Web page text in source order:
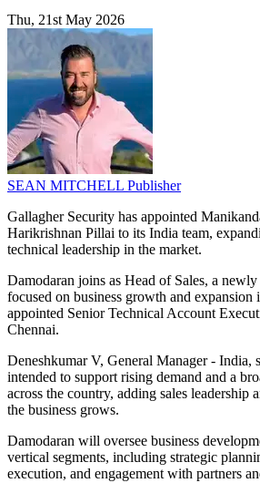
Thu, 21st May 2026
SEAN MITCHELL Publisher
Gallagher Security has appointed
Harikrishnan Pillai to its India team,
technical leadership in the market.
Damodaran joins as Head of Sales, a
focused on business growth and expansion
appointed Senior Technical Account
Chennai.
Deneshkumar V, General Manager - India,
intended to support rising demand and a
across the country, adding sales leadership
the business grows.
Damodaran will oversee business
vertical segments, including strategic
execution, and engagement with partners